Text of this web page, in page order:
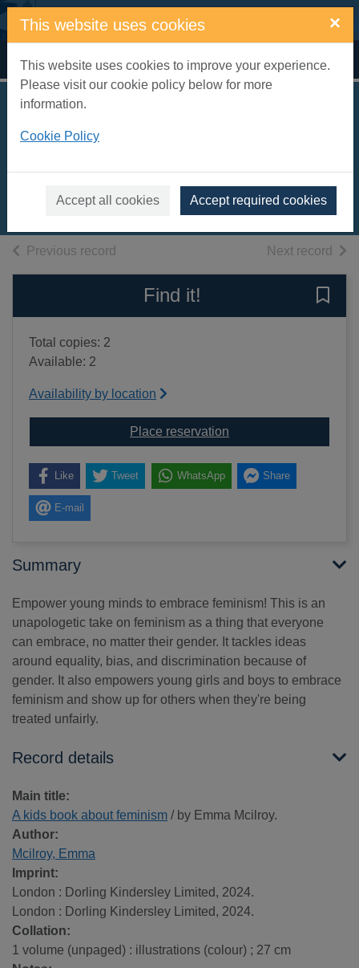
Skip to main content
This website uses cookies ×
This website uses cookies to improve your experience.
Please visit our cookie policy below for more
information.
Cookie Policy
Accept all cookies Accept required cookies
Home Full display
Books, Manuscripts
Previous record Next record of
Find it!
Total copies: 2
Available: 2
Availability by location
Place reservation
Like Tweet WhatsApp Share
E-mail
Summary
Empower young minds to embrace feminism! This is an
unapologetic take on feminism as a thing that everyone
can embrace, no matter their gender. It tackles ideas
around equality, bias, and discrimination because of
gender. It also empowers young girls and boys to embrace
feminism and show up for others when they're being
treated unfairly.
Record details
Main title:
A kids book about feminism / by Emma Mcilroy.
Author:
Mcilroy, Emma
Imprint:
London : Dorling Kindersley Limited, 2024.
London : Dorling Kindersley Limited, 2024.
Collation:
1 volume (unpaged) : illustrations (colour) ; 27 cm